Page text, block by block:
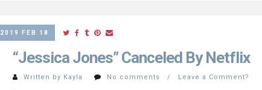
2019 FEB 18
“Jessica Jones” Canceled By Netflix
Written by Kayla No comments / Leave a Comment?